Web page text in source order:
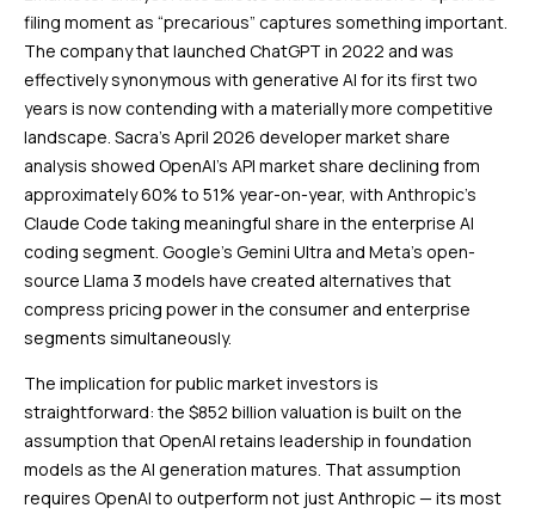
filing moment as “precarious” captures something important.
The company that launched ChatGPT in 2022 and was
effectively synonymous with generative AI for its first two
years is now contending with a materially more competitive
landscape. Sacra’s April 2026 developer market share
analysis showed OpenAI’s API market share declining from
approximately 60% to 51% year-on-year, with Anthropic’s
Claude Code taking meaningful share in the enterprise AI
coding segment. Google’s Gemini Ultra and Meta’s open-
source Llama 3 models have created alternatives that
compress pricing power in the consumer and enterprise
segments simultaneously.
The implication for public market investors is
straightforward: the $852 billion valuation is built on the
assumption that OpenAI retains leadership in foundation
models as the AI generation matures. That assumption
requires OpenAI to outperform not just Anthropic — its most